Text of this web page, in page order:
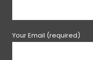
Your Email (required)